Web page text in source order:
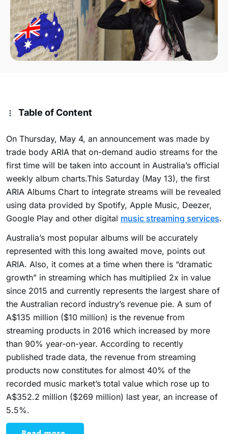
Table of Content
On Thursday, May 4, an announcement was made by
trade body ARIA that on-demand audio streams for the
first time will be taken into account in Australia’s official
weekly album charts.This Saturday (May 13), the first
ARIA Albums Chart to integrate streams will be revealed
using data provided by Spotify, Apple Music, Deezer,
Google Play and other digital music streaming services.
Australia’s most popular albums will be accurately
represented with this long awaited move, points out
ARIA. Also, it comes at a time when there is “dramatic
growth” in streaming which has multiplied 2x in value
since 2015 and currently represents the largest share of
the Australian record industry’s revenue pie. A sum of
A$135 million ($10 million) is the revenue from
streaming products in 2016 which increased by more
than 90% year-on-year. According to recently
published trade data, the revenue from streaming
products now constitutes for almost 40% of the
recorded music market’s total value which rose up to
A$352.2 million ($269 million) last year, an increase of
5.5%.